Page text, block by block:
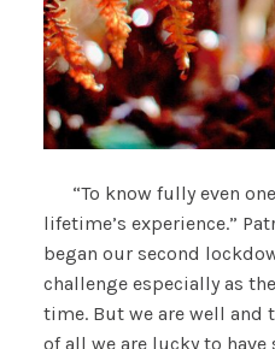
“To know fully even
lifetime’s experience.”
began our second
challenge especially as
time. But we are well and
of all we are lucky to have